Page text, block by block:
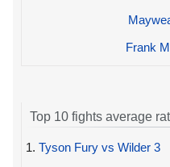
Frank
Top 10 fights average
1. Tyson Fury vs Wilder 3